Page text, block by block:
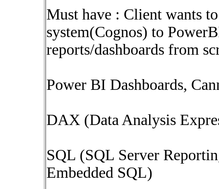
Must have : Client wants
system(Cognos) to
reports/dashboards from
Power BI Dashboards,
DAX (Data Analysis
SQL (SQL Server
Embedded SQL)